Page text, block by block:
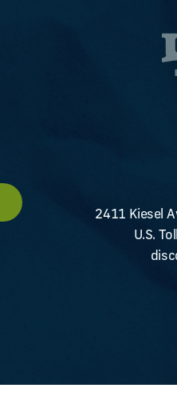
2411 Kiesel
U.S.